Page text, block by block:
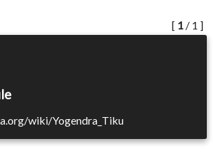
[ 1 / 1 ]
wiki/Yogendra_Tiku